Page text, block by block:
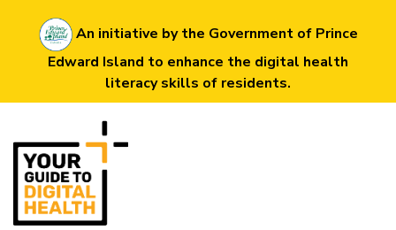
content
An initiative by the Government of Prince
Edward Island to enhance the digital health
literacy skills of residents.